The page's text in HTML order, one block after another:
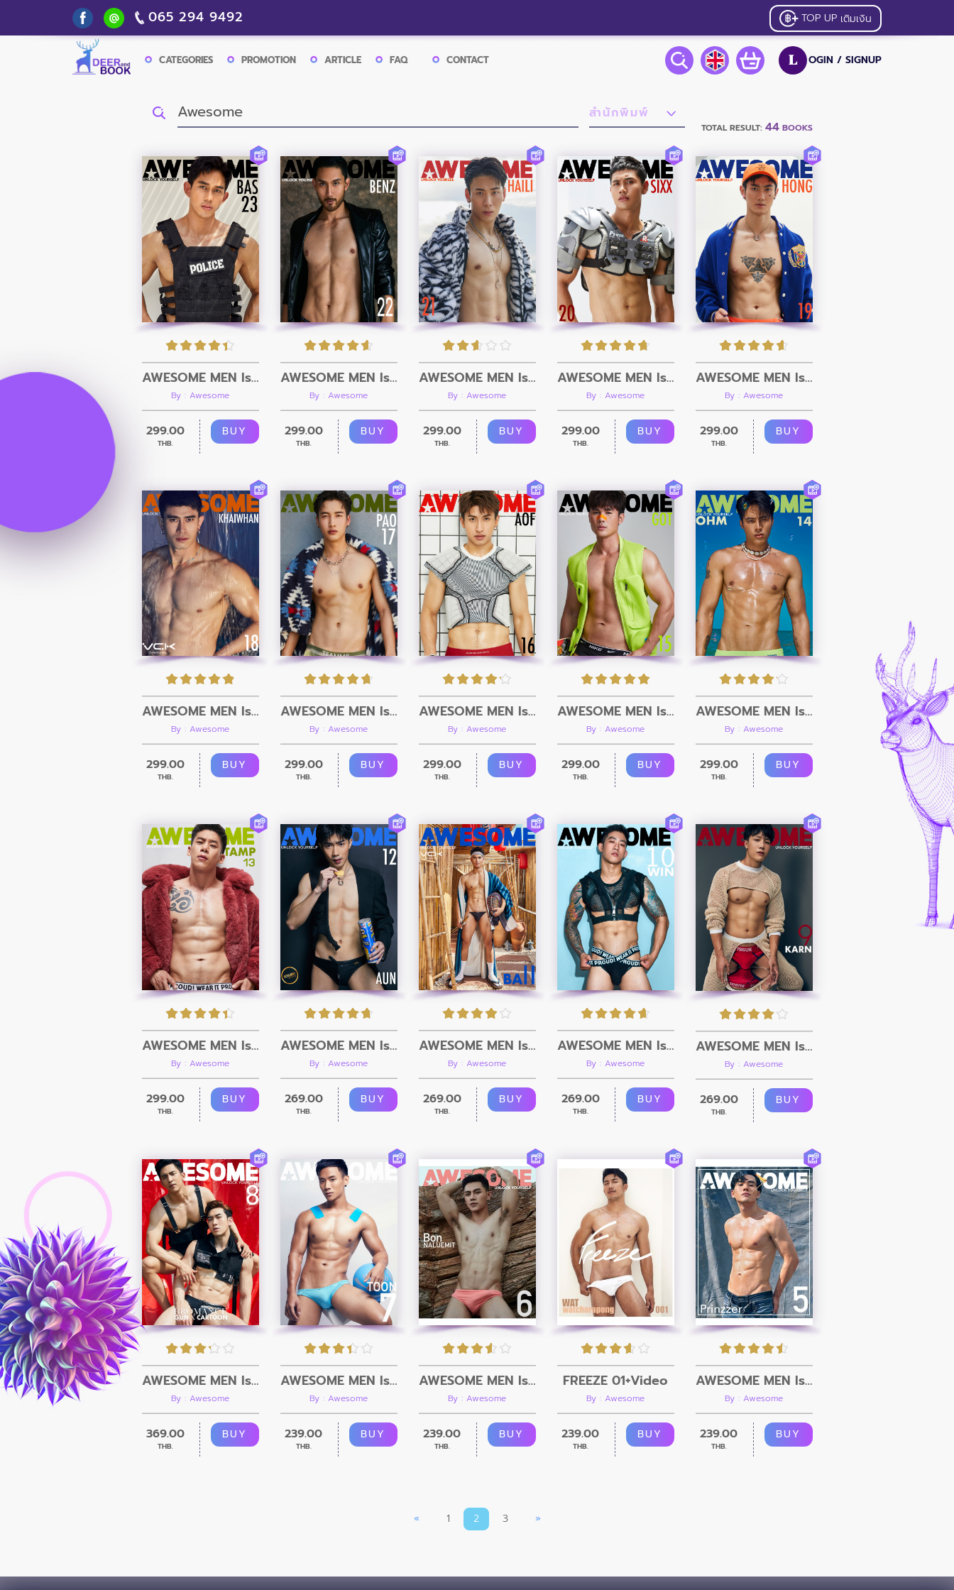
065 294 9492 TOP UP เติมเงิน
L OGIN / SIGNUP
CATEGORIES PROMOTION ARTICLE FAQ CONTACT
TOTAL RESULT: 44BOOKS
AWESOME MEN Issue 23 + Video
By : Awesome
299.00
THB.
BUY
AWESOME MEN Issue 22 + Video
By : Awesome
299.00
THB.
BUY
AWESOME MEN Issue 21 + Video
By : Awesome
299.00
THB.
BUY
AWESOME MEN Issue 20 + Video
By : Awesome
299.00
THB.
BUY
AWESOME MEN Issue 19 + Video
By : Awesome
299.00
THB.
BUY
AWESOME MEN Issue 18 + Video
By : Awesome
299.00
THB.
BUY
AWESOME MEN Issue 17 + Video
By : Awesome
299.00
THB.
BUY
AWESOME MEN Issue 16 + Video
By : Awesome
299.00
THB.
BUY
AWESOME MEN Issue 15 + Video
By : Awesome
299.00
THB.
BUY
AWESOME MEN Issue 14 + Video
By : Awesome
299.00
THB.
BUY
AWESOME MEN Issue 13 + Video
By : Awesome
299.00
THB.
BUY
AWESOME MEN Issue 12 + Video
By : Awesome
269.00
THB.
BUY
AWESOME MEN Issue 11 + Video
By : Awesome
269.00
THB.
BUY
AWESOME MEN Issue 10 + Video
By : Awesome
269.00
THB.
BUY
AWESOME MEN Issue 09 + Video
By : Awesome
269.00
THB.
BUY
AWESOME MEN Issue 08 + Video
By : Awesome
369.00
THB.
BUY
AWESOME MEN Issue 07 + Video
By : Awesome
239.00
THB.
BUY
AWESOME MEN Issue 06 + Video
By : Awesome
239.00
THB.
BUY
FREEZE 01+Video
By : Awesome
239.00
THB.
BUY
AWESOME MEN Issue 05 + Video
By : Awesome
239.00
THB.
BUY
« 1 2 3 »